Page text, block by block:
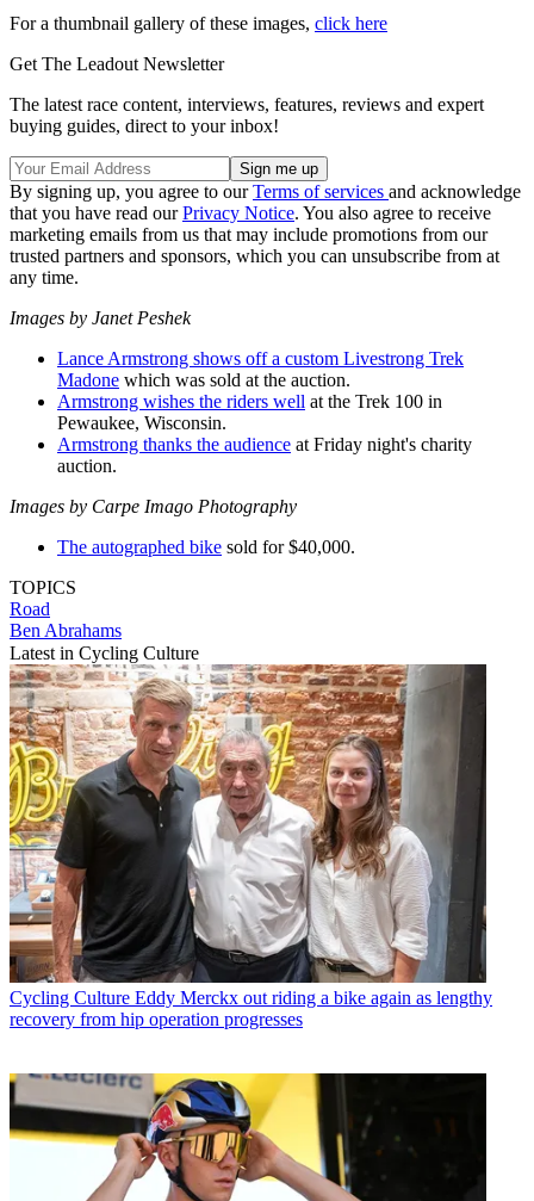
For a thumbnail gallery of these images, click here
Get The Leadout Newsletter
The latest race content, interviews, features, reviews and expert
buying guides, direct to your inbox!
By signing up, you agree to ourTerms of services and acknowledge
that you have read ourPrivacy Notice. You also agree to receive
marketing emails from us that may include promotions from our
trusted partners and sponsors, which you can unsubscribe from at
any time.
Images by Janet Peshek
Lance Armstrong shows off a custom Livestrong Trek
Madone which was sold at the auction.
Armstrong wishes the riders well at the Trek 100 in
Pewaukee, Wisconsin.
Armstrong thanks the audience at Friday night's charity
auction.
Images by Carpe Imago Photography
The autographed bike sold for $40,000.
TOPICS
Road
Ben Abrahams
Latest in Cycling Culture
Cycling Culture Eddy Merckx out riding a bike again as lengthy
recovery from hip operation progresses